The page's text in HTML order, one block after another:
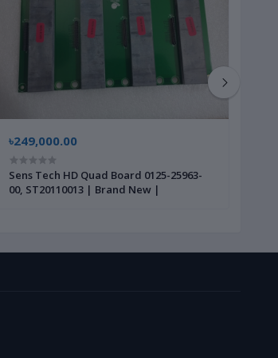
৳249,000.00
Sens Tech HD Quad Board 0125-25963-
00, ST20110013 | Brand New |